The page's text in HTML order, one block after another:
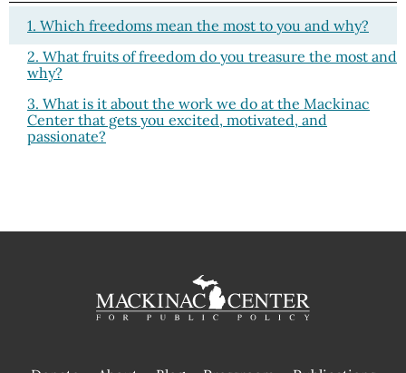
1. Which freedoms mean the most to you and why?
2. What fruits of freedom do you treasure the most and
why?
3. What is it about the work we do at the Mackinac
Center that gets you excited, motivated, and
passionate?